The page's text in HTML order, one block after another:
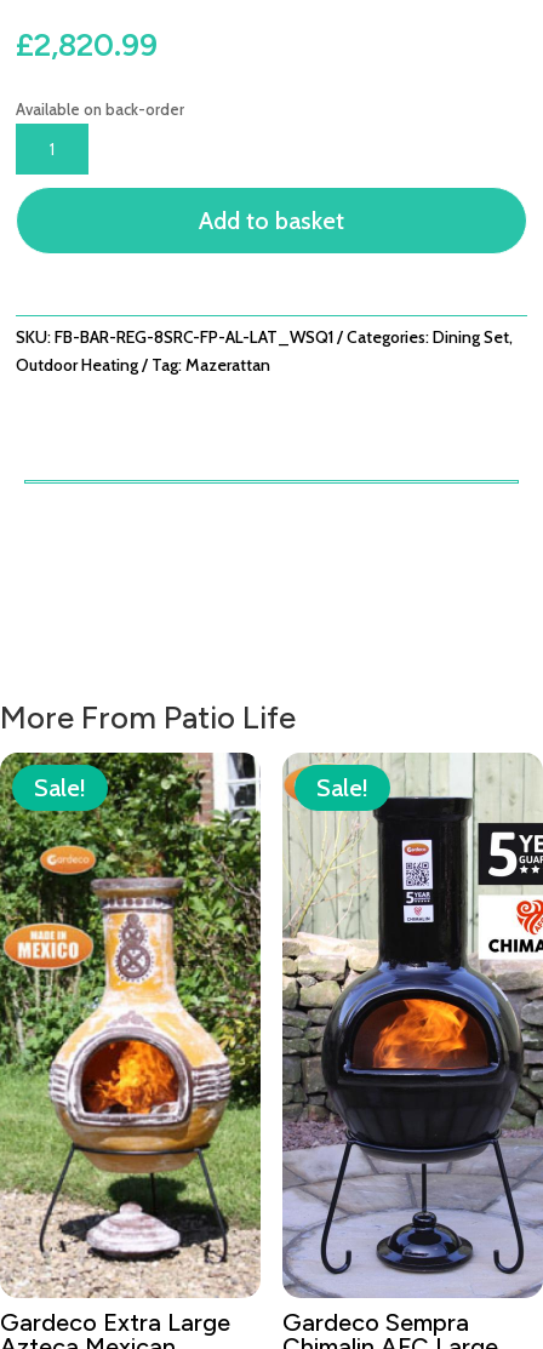
£2,820.99
Available on back-order
SEAT
RECTANGULAR
FIRE
SET
-
Add to basket
SKU:FB-BAR-REG-8SRC-FP-AL-LAT_WSQ1 Categories:Dining Set,
Outdoor Heating
Tag:Mazerattan
More From Patio Life
Sale!
Gardeco Extra Large
Sale!
Gardeco Sempra